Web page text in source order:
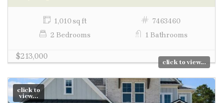
1,010 sq ft
7463460
2 Bedrooms
1 Bathrooms
$213,000
click to view...
click to
view...